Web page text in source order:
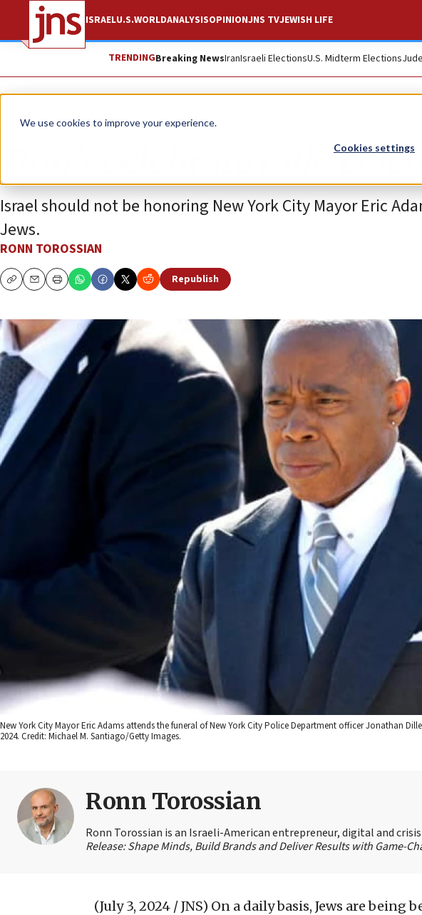
We use cookies to improve your experience.
Cookies settings
ISRAELU.S.WORLDANALYSISOPINIONJNS TVJEWISH LIFE
TRENDINGBreaking NewsIranIsraeli ElectionsU.S. Midterm Elections
Opinion
Don’t celebrate talk,
Israel should not be honoring New York City Mayor Eric
Jews.
RONN TOROSSIAN
CopyEmailPrint
Republish
New York City Mayor Eric Adams attends the funeral of New York City Police Department officer Jonathan
2024. Credit: Michael M. Santiago/Getty Images.
Ronn Torossian
Ronn Torossian is an Israeli-American entrepreneur, digital and
Release: Shape Minds, Build Brands and Deliver Results with Game-
(July 3, 2024 / JNS) On a daily basis, Jews are being